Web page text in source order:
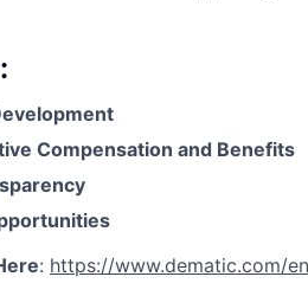
Compensation and Benefits
: https://www.dematic.com/